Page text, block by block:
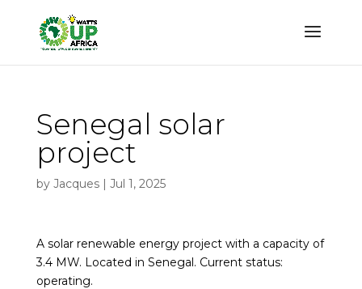
Senegal solar
project
by Jacques| Jul 1, 2025
A solar renewable energy project with a capacity of
3.4 MW. Located in Senegal. Current status:
operating.